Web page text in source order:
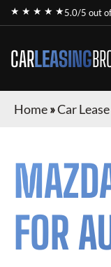
★ ★ ★ ★ ★5.0/5 out
CARLEASING
Home»Car
FOR